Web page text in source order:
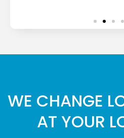
WE CHANGE
AT YOUR